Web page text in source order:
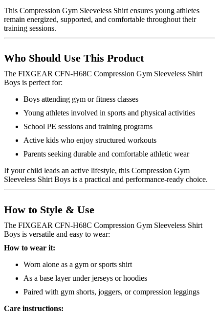
This Compression Gym Sleeveless Shirt ensures young athletes
remain energized, supported, and comfortable throughout their
training sessions.
Who Should Use This Product
The FIXGEAR CFN-H68C Compression Gym Sleeveless Shirt
Boys is perfect for:
Boys attending gym or fitness classes
Young athletes involved in sports and physical activities
School PE sessions and training programs
Active kids who enjoy structured workouts
Parents seeking durable and comfortable athletic wear
If your child leads an active lifestyle, this Compression Gym
Sleeveless Shirt Boys is a practical and performance-ready choice.
How to Style & Use
The FIXGEAR CFN-H68C Compression Gym Sleeveless Shirt
Boys is versatile and easy to wear:
How to wear it:
Worn alone as a gym or sports shirt
As a base layer under jerseys or hoodies
Paired with gym shorts, joggers, or compression leggings
Care instructions: